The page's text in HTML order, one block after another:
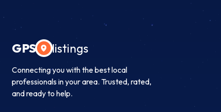
GPS listings
Connecting you with the best local
professionals in your area. Trusted, rated,
and ready to help.